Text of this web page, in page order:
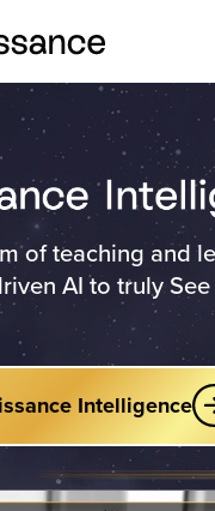
of teaching and
AI to truly
Intelligence